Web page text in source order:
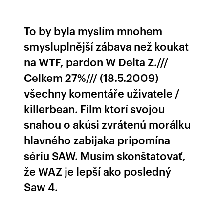
To by byla myslím mnohem
smysluplnější zábava než koukat
na WTF, pardon W Delta Z.///
Celkem 27%/// (18.5.2009)
všechny komentáře uživatele /
killerbean. Film ktorí svojou
snahou o akúsi zvrátenú morálku
hlavného zabijaka pripomína
sériu SAW. Musím skonštatovať,
že WAZ je lepší ako posledný
Saw 4.